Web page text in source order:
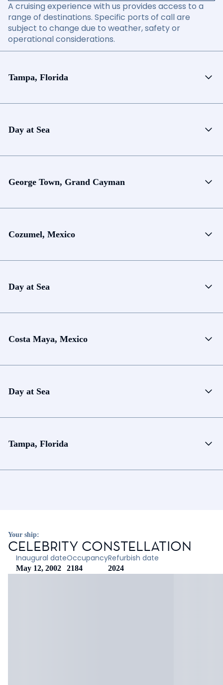
A cruising experience with us provides access to a
range of destinations. Specific ports of call are
subject to change due to weather, safety or
operational considerations.
Tampa, Florida
Day at Sea
George Town, Grand Cayman
Cozumel, Mexico
Day at Sea
Costa Maya, Mexico
Day at Sea
Tampa, Florida
Your ship:
CELEBRITY CONSTELLATION
Inaugural date
May 12, 2002
Occupancy
2184
Refurbish date
2024